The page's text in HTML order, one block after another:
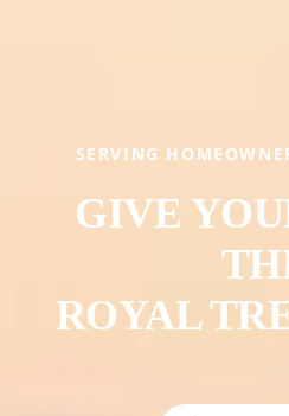
SERVING
GIVE
ROYAL